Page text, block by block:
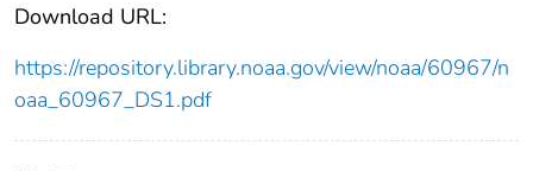
Download URL:
https://repository.library.noaa.gov/view/noaa/60967/n
oaa_60967_DS1.pdf